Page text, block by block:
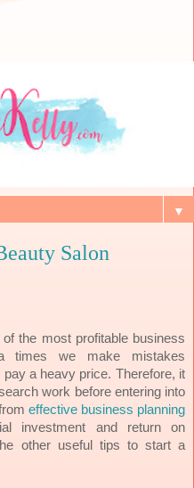
▼
Salon
the most profitable business
times we make mistakes
a heavy price. Therefore, it
work before entering into
effective business planning
investment and return on
other useful tips to start a